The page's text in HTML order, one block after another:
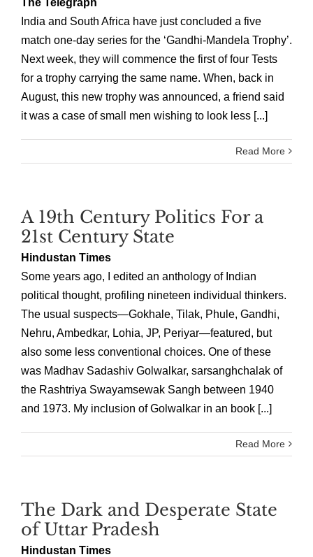
The Telegraph
India and South Africa have just concluded a five
match one-day series for the ‘Gandhi-Mandela Trophy’.
Next week, they will commence the first of four Tests
for a trophy carrying the same name. When, back in
August, this new trophy was announced, a friend said
it was a case of small men wishing to look less [...]
Read More
A 19th Century Politics For a
21st Century State
Hindustan Times
Some years ago, I edited an anthology of Indian
political thought, profiling nineteen individual thinkers.
The usual suspects—Gokhale, Tilak, Phule, Gandhi,
Nehru, Ambedkar, Lohia, JP, Periyar—featured, but
also some less conventional choices. One of these
was Madhav Sadashiv Golwalkar, sarsanghchalak of
the Rashtriya Swayamsewak Sangh between 1940
and 1973. My inclusion of Golwalkar in an book [...]
Read More
The Dark and Desperate State
of Uttar Pradesh
Hindustan Times